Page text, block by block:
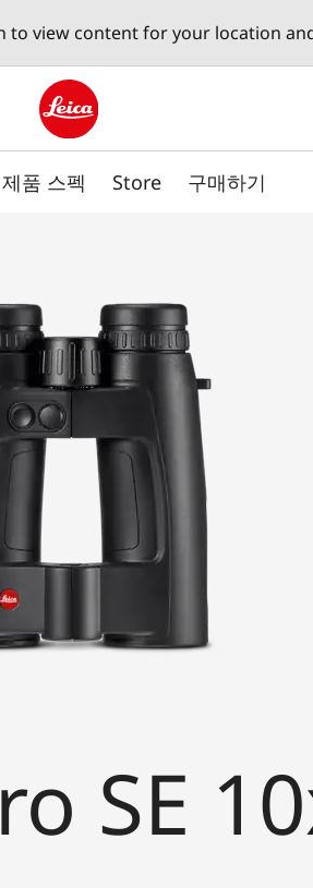
to view content for your location
Leica logo - Home
제품 스펙 Store 구매하기
SE